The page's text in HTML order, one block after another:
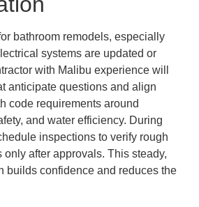
bathroom remodels, especially
systems are updated or
with Malibu experience will
anticipate questions and align
code requirements around
and water efficiency. During
inspections to verify rough
after approvals. This steady,
builds confidence and reduces the